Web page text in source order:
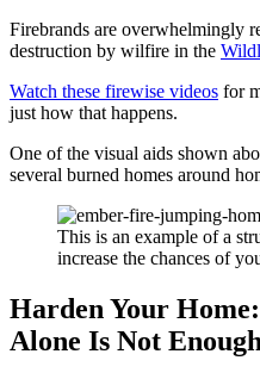
Firebrands are overwhelmingly
destruction by wilfire in the
Watch these firewise videos for
just how that happens.
One of the visual aids shown
several burned homes around
This is an example of a
increase the chances of
Harden Your
Alone Is Not Enough